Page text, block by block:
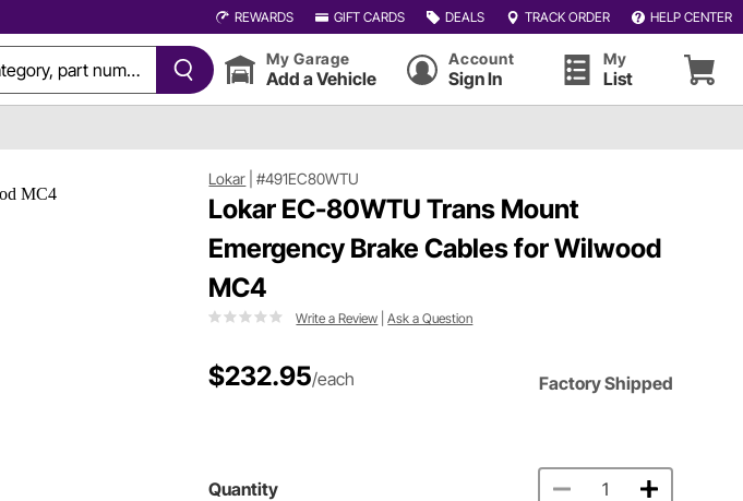
REWARDS GIFT CARDS DEALS TRACK ORDER HELP CENTER
My Garage
Add a Vehicle
Account
Sign In
My
List
Lokar |#491EC80WTU
Lokar EC-80WTU Trans Mount
Emergency Brake Cables for Wilwood
MC4
Write a Review |Ask a Question
$232.95/each Factory Shipped
Quantity